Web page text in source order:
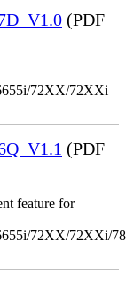
(PDF
72XX/72XXi
(PDF
feature for
72XX/72XXi/